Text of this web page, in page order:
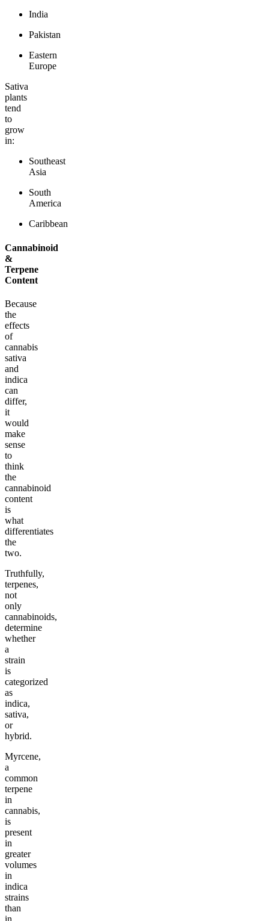
India
Pakistan
Eastern
Europe
Sativa
plants
tend
to
grow
in:
Southeast
Asia
South
America
Caribbean
Cannabinoid
&
Terpene
Content
Because
the
effects
of
cannabis
sativa
and
indica
can
differ,
it
would
make
sense
to
think
the
cannabinoid
content
is
what
differentiates
the
two.
Truthfully,
terpenes,
not
only
cannabinoids,
determine
whether
a
strain
is
categorized
as
indica,
sativa,
or
hybrid.
Myrcene,
a
common
terpene
in
cannabis,
is
present
in
greater
volumes
in
indica
strains
than
in